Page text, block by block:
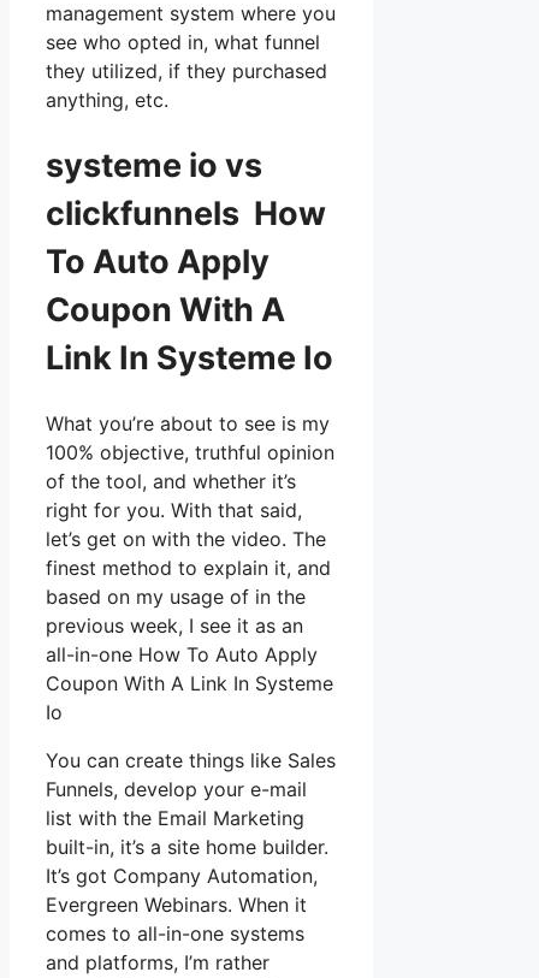
management system where you
see who opted in, what funnel
they utilized, if they purchased
anything, etc.
systeme io vs
clickfunnels How
To Auto Apply
Coupon With A
Link In Systeme Io
What you’re about to see is my
100% objective, truthful opinion
of the tool, and whether it’s
right for you. With that said,
let’s get on with the video. The
finest method to explain it, and
based on my usage of in the
previous week, I see it as an
all-in-one How To Auto Apply
Coupon With A Link In Systeme
Io
You can create things like Sales
Funnels, develop your e-mail
list with the Email Marketing
built-in, it’s a site home builder.
It’s got Company Automation,
Evergreen Webinars. When it
comes to all-in-one systems
and platforms, I’m rather